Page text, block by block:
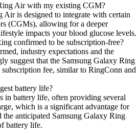
Air with my existing CGM?
Air is designed to integrate with certain
(CGMs), allowing for a deeper
impacts your blood glucose levels.
confirmed to be subscription-free?
industry expectations and the
suggest that the Samsung Galaxy Ring
fee, similar to RingConn and
battery life?
in battery life, often providing several
which is a significant advantage for
the anticipated Samsung Galaxy Ring
battery life.